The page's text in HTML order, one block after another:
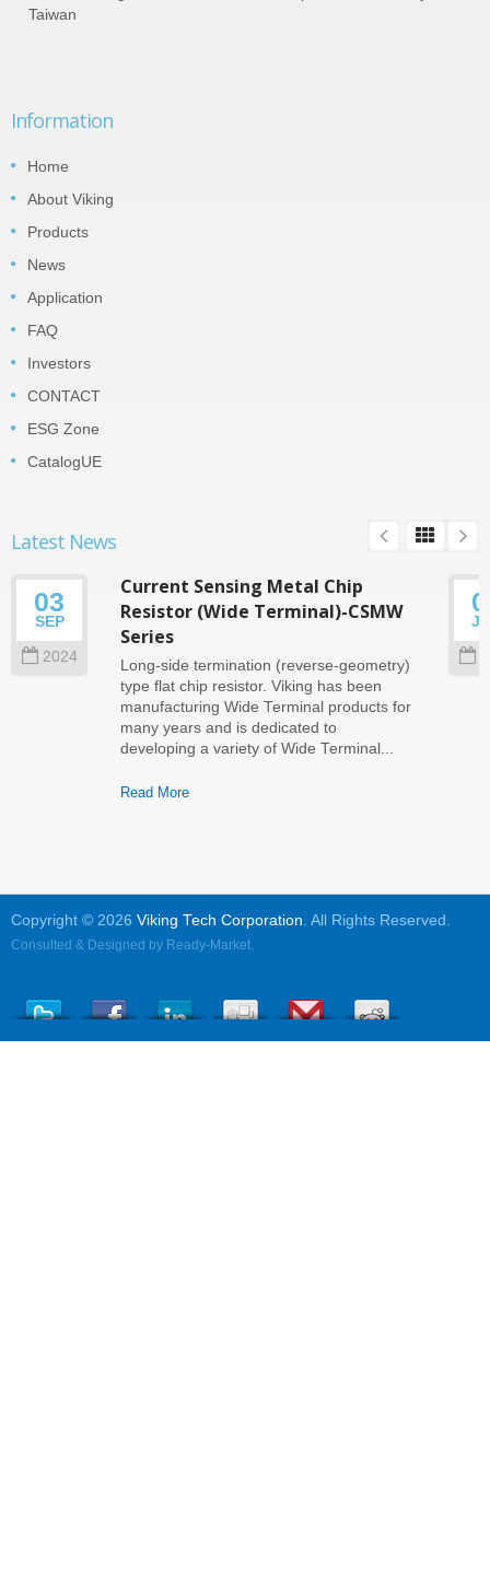
Taiwan
Information
Home
About Viking
Products
News
Application
FAQ
Investors
CONTACT
ESG Zone
CatalogUE
Latest News
03
SEP
2024
Current Sensing Metal Chip
Resistor (Wide Terminal)-CSMW
Series
Long-side termination (reverse-geometry)
type flat chip resistor. Viking has been
manufacturing Wide Terminal products for
many years and is dedicated to
developing a variety of Wide Terminal...
Read More
Copyright © 2026 Viking Tech Corporation. All Rights Reserved.
Consulted & Designed by Ready-Market.